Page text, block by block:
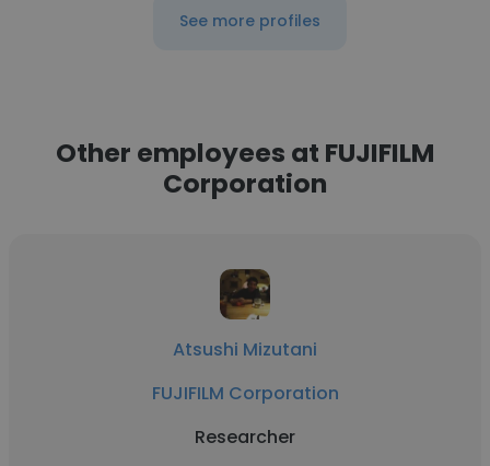
See more profiles
Other employees at FUJIFILM
Corporation
Atsushi Mizutani
FUJIFILM Corporation
Researcher